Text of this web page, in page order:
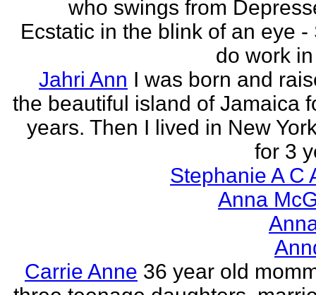
who swings from
Ecstatic in the blink of an eye -
do work
Jahri Ann I was born and
the beautiful island of Jamaica
years. Then I lived in New
for 3
Stephanie A C
Anna
Carrie Anne 36 year old